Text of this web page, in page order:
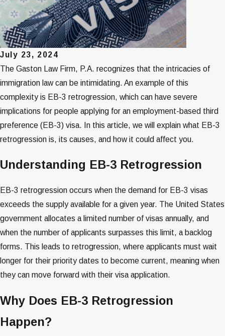
July 23, 2024
The Gaston Law Firm, P.A. recognizes that the intricacies of
immigration law can be intimidating. An example of this
complexity is EB-3 retrogression, which can have severe
implications for people applying for an employment-based third
preference (EB-3) visa. In this article, we will explain what EB-3
retrogression is, its causes, and how it could affect you.
Understanding EB-3 Retrogression
EB-3 retrogression occurs when the demand for EB-3 visas
exceeds the supply available for a given year. The United States
government allocates a limited number of visas annually, and
when the number of applicants surpasses this limit, a backlog
forms. This leads to retrogression, where applicants must wait
longer for their priority dates to become current, meaning when
they can move forward with their visa application​​​​.
Why Does EB-3 Retrogression
Happen?